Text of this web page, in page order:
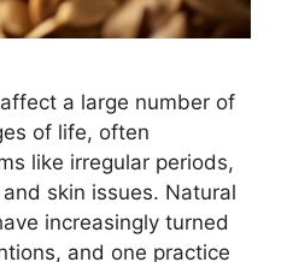
a large number of
of life, often
like irregular periods,
skin issues. Natural
increasingly turned
and one practice